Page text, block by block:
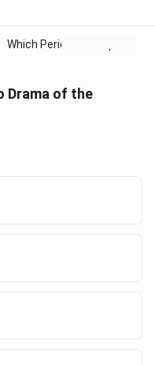
Which Period Corresp...
Drama of the